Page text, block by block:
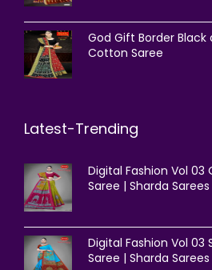
God Gift Border Black
Cotton Saree
Latest-Trending
Digital Fashion Vol 03
Saree | Sharda Sarees
Digital Fashion Vol 03
Saree | Sharda Sarees